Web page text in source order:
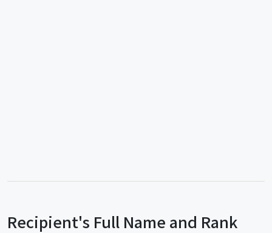
Recipient's Full Name and Rank